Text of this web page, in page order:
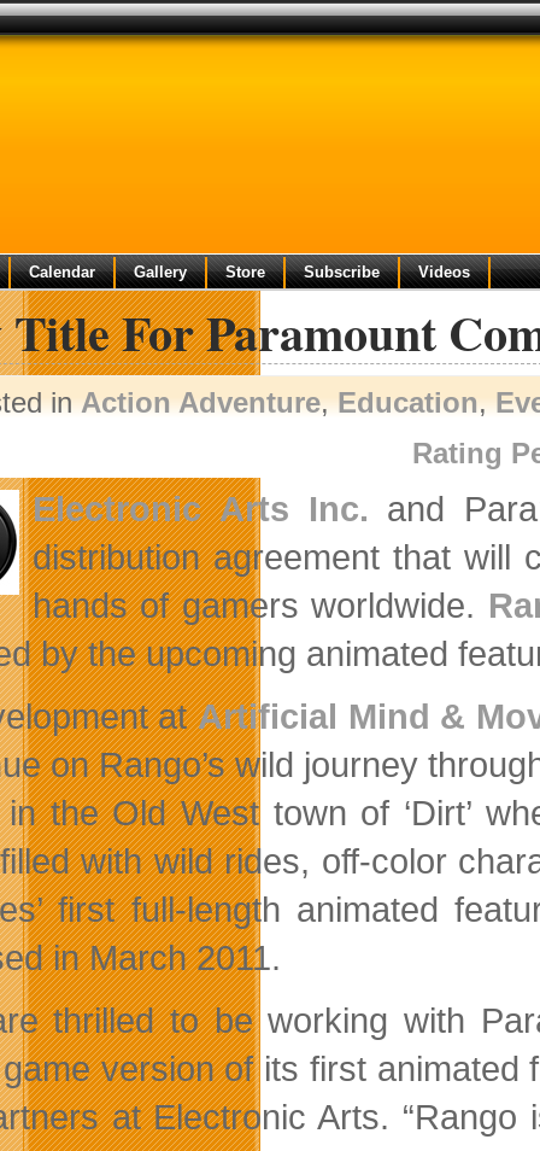
Calendar Gallery Store Subscribe Videos
Title For Paramount
inAction Adventure,Education,
Rating
Electronic Arts Inc. and
distribution agreement that will
hands of gamers worldwide.
by the upcoming animated
atArtificial Mind &
on Rango’s wild journey
the Old West town of ‘Dirt’
with wild rides, off-color
first full-length animated
in March 2011.
thrilled to be working with
version of its first animated
at Electronic Arts.